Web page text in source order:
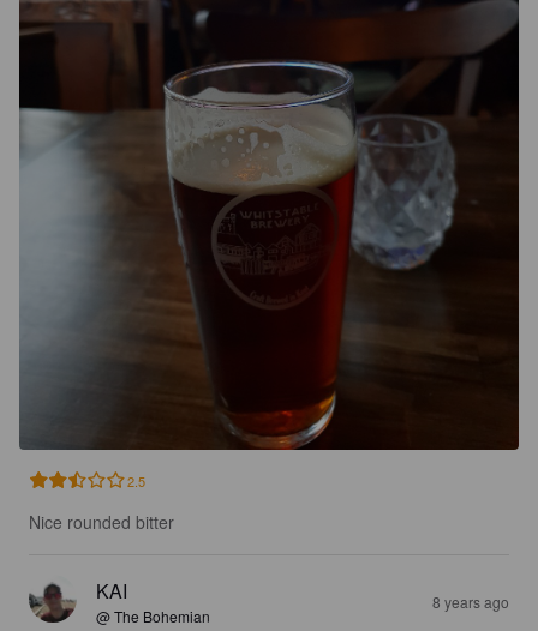
2.5
Nice rounded bitter
KAI
@ The Bohemian
8 years ago